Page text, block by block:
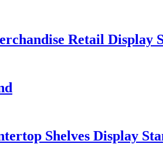
Retail Display
Shelves Display